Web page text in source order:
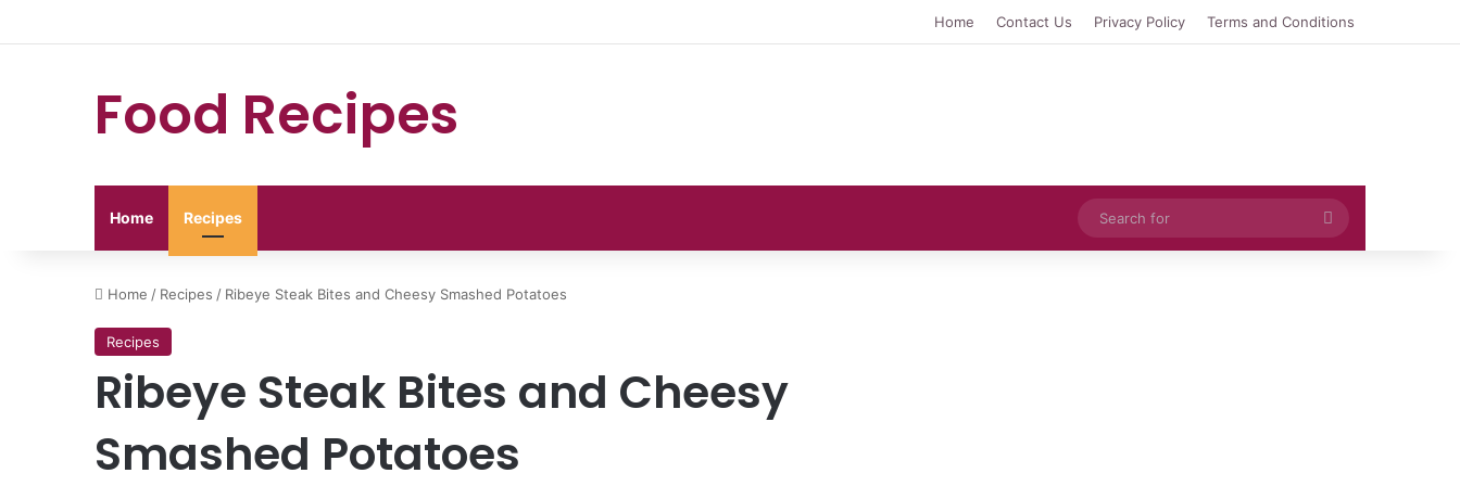
Home Contact Us Privacy Policy Terms and Conditions
Food Recipes
Home Recipes
Search
for
Home / Recipes / Ribeye Steak Bites and Cheesy Smashed Potatoes
Recipes
Ribeye Steak Bites and Cheesy
Smashed Potatoes